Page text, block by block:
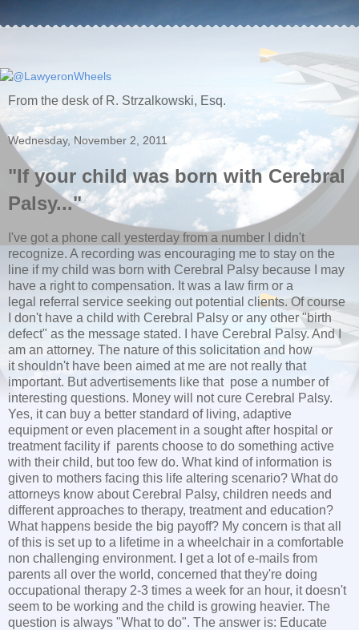
From the desk of R. Strzalkowski, Esq.
Wednesday, November 2, 2011
"If your child was born with Cerebral
Palsy..."
I've got a phone call yesterday from a number I didn't
recognize. A recording was encouraging me to stay on the
line if my child was born with Cerebral Palsy because I may
have a right to compensation. It was a law firm or a
legal referral service seeking out potential clients. Of course
I don't have a child with Cerebral Palsy or any other "birth
defect" as the message stated. I have Cerebral Palsy. And I
am an attorney. The nature of this solicitation and how
it shouldn't have been aimed at me are not really that
important. But advertisements like that pose a number of
interesting questions. Money will not cure Cerebral Palsy.
Yes, it can buy a better standard of living, adaptive
equipment or even placement in a sought after hospital or
treatment facility if parents choose to do something active
with their child, but too few do. What kind of information is
given to mothers facing this life altering scenario? What do
attorneys know about Cerebral Palsy, children needs and
different approaches to therapy, treatment and education?
What happens beside the big payoff? My concern is that all
of this is set up to a lifetime in a wheelchair in a comfortable
non challenging environment. I get a lot of e-mails from
parents all over the world, concerned that they're doing
occupational therapy 2-3 times a week for an hour, it doesn't
seem to be working and the child is growing heavier. The
question is always "What to do". The answer is: Educate